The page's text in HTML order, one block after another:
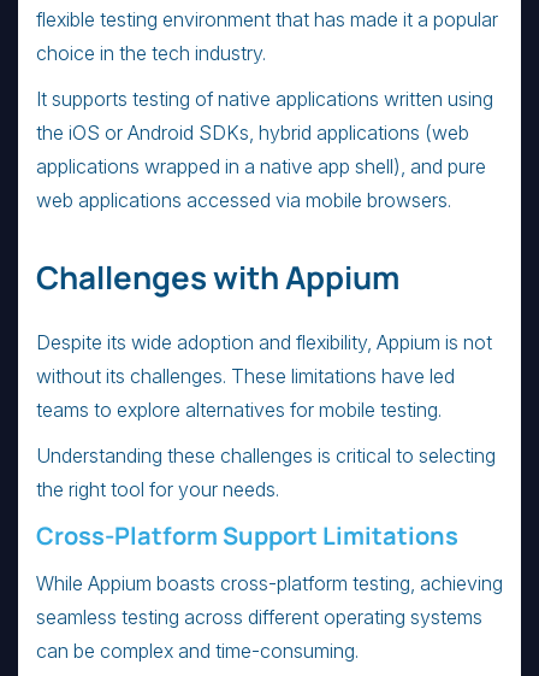
flexible testing environment that has made it a popular
choice in the tech industry.
It supports testing of native applications written using
the iOS or Android SDKs, hybrid applications (web
applications wrapped in a native app shell), and pure
web applications accessed via mobile browsers.
Challenges with Appium
Despite its wide adoption and flexibility, Appium is not
without its challenges. These limitations have led
teams to explore alternatives for mobile testing.
Understanding these challenges is critical to selecting
the right tool for your needs.
Cross-Platform Support Limitations
While Appium boasts cross-platform testing, achieving
seamless testing across different operating systems
can be complex and time-consuming.